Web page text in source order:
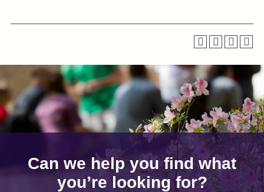
Can we help you find what
you’re looking for?